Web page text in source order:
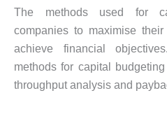
The methods used for
companies to maximise
achieve financial
methods for capital
throughput analysis and